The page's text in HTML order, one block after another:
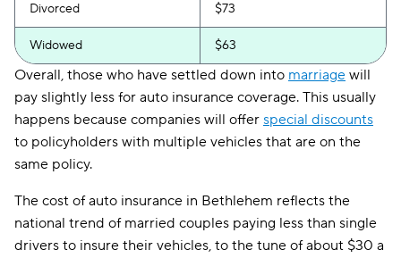
Divorced $73
Widowed $63
Overall, those who have settled down into marriage will
pay slightly less for auto insurance coverage. This usually
happens because companies will offer special discounts
to policyholders with multiple vehicles that are on the
same policy.
The cost of auto insurance in Bethlehem reflects the
national trend of married couples paying less than single
drivers to insure their vehicles, to the tune of about $30 a